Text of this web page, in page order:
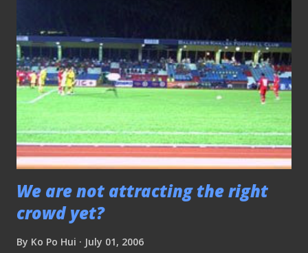
coverage by the provider. Just take an example, on a few
occasions a non-English speaking coach was being
interviewed after the macth, hell would we know what is he
talking about when there's not translation or whatsoever.
Given this half-hearted coverage l guess, once again we
are being called the laughing stock of the region for ...
We are not attracting the right
crowd yet?
By Ko Po Hui July 01, 2006